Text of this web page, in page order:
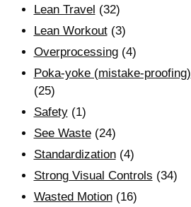
Lean Travel (32)
Lean Workout(3)
Overprocessing(4)
Poka-yoke (mistake-proofing)
(25)
Safety(1)
See Waste(24)
Standardization(4)
Strong Visual Controls (34)
Wasted Motion(16)